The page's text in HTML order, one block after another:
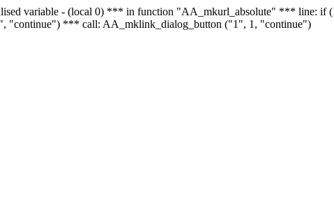
variable - (local 0) *** in function "AA_mkurl_absolute" *** line:
"continue") *** call: AA_mklink_dialog_button ("1", 1, "continue")